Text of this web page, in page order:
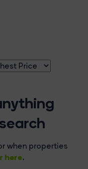
when properties
here.